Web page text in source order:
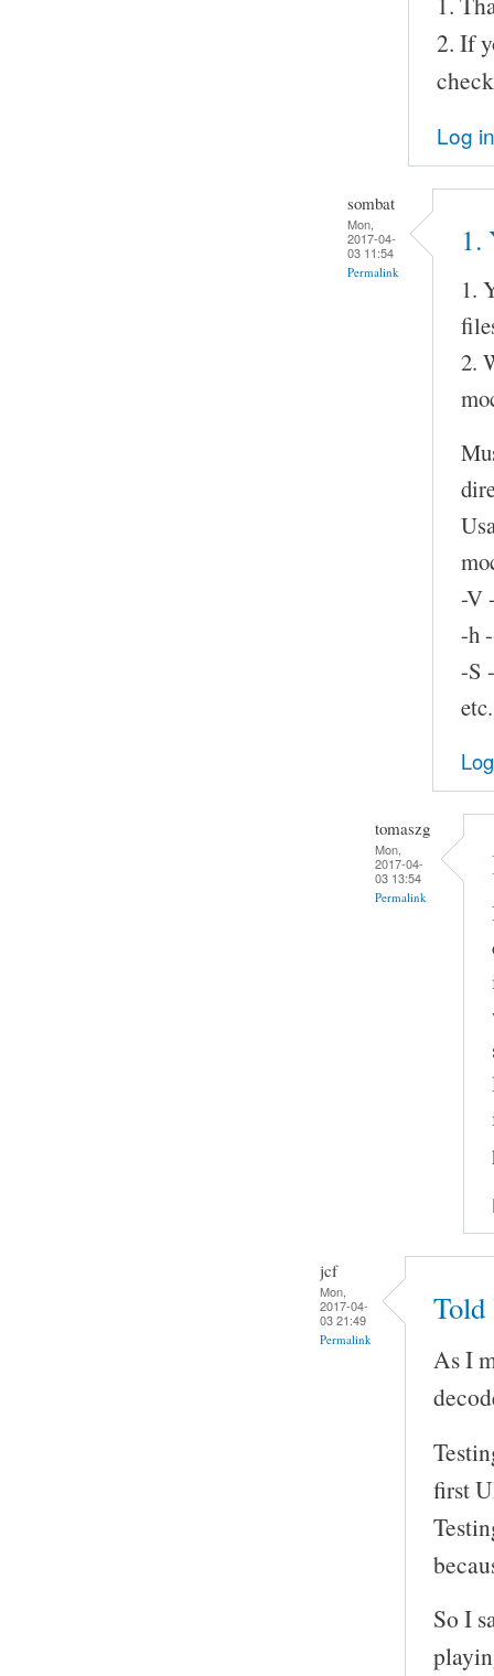
2. If
Log in
sombat
Mon,
2017-04-
03 11:54
Permalink
1.
1.
2.
-V
-h
-S
tomaszg
Mon,
2017-04-
03 13:54
Permalink
jcf
Mon,
2017-04-
03 21:49
Permalink
Told
As I
first
So I